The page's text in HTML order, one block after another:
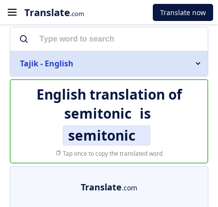
Translate.com Translate now
Tajik - English
English translation of
semitonic is
semitonic
Tap once to copy the translated word
Translate.com